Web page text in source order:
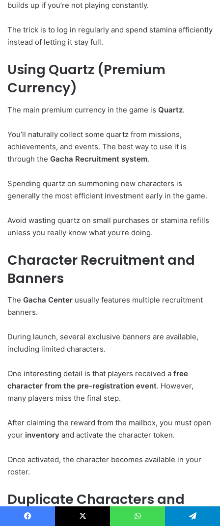
builds up if you’re not playing constantly.
The trick is to log in regularly and spend stamina efficiently
instead of letting it stay full.
Using Quartz (Premium
Currency)
The main premium currency in the game is Quartz.
You’ll naturally collect some quartz from missions,
achievements, and events. The best way to use it is
through the Gacha Recruitment system.
Spending quartz on summoning new characters is
generally the most efficient investment early in the game.
Avoid wasting quartz on small purchases or stamina refills
unless you really know what you’re doing.
Character Recruitment and
Banners
The Gacha Center usually features multiple recruitment
banners.
During launch, several exclusive banners are available,
including limited characters.
One interesting detail is that players received a free
character from the pre-registration event. However,
many players miss the final step.
After claiming the reward from the mailbox, you must open
your inventory and activate the character token.
Once activated, the character becomes available in your
roster.
Duplicate Characters and
Awakening